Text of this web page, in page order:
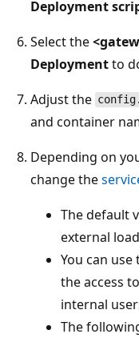
Deployment
Select the
Deploymentto
Adjust the
and container
Depending on
change the
The default
external
You can use
the access
internal
The